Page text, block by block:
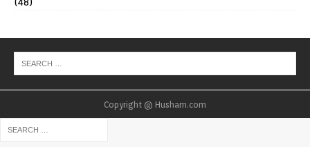
Copyright @ Husham.com